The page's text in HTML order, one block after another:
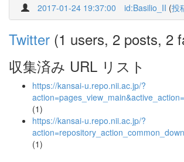
2017-01-24 19:37:00 id:Basilio_II (投
Twitter (1 users, 2 posts, 2
収集済み URL リスト
https://kansai-u.repo.nii.ac.jp/?
(1)
https://kansai-u.repo.nii.ac.jp/?
(1)